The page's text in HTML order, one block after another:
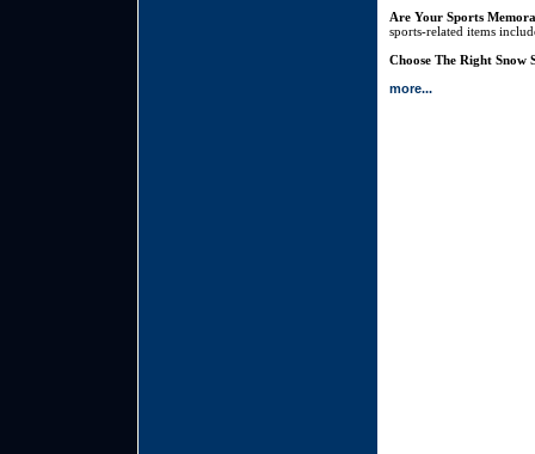
Are Your Sports
sports-related items
Choose The Right Snow
more...